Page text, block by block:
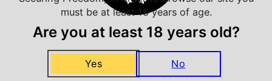
Related Products
must be at least 18 years of age.
Are you at least 18 years old?
Yes No